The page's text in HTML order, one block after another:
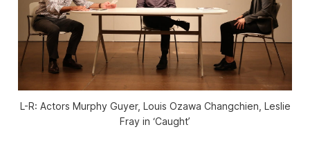
L-R: Actors Murphy Guyer, Louis Ozawa Changchien, Leslie
Fray in ‘Caught’